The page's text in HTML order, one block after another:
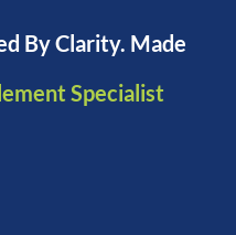
By Clarity. Made
Specialist